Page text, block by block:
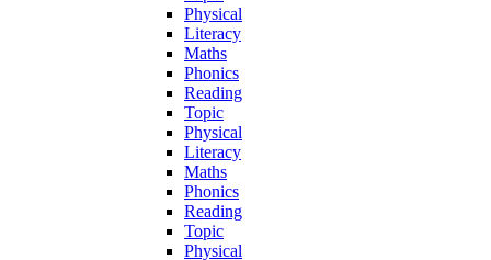
Physical
Literacy
Maths
Phonics
Reading
Topic
Physical
Literacy
Maths
Phonics
Reading
Topic
Physical